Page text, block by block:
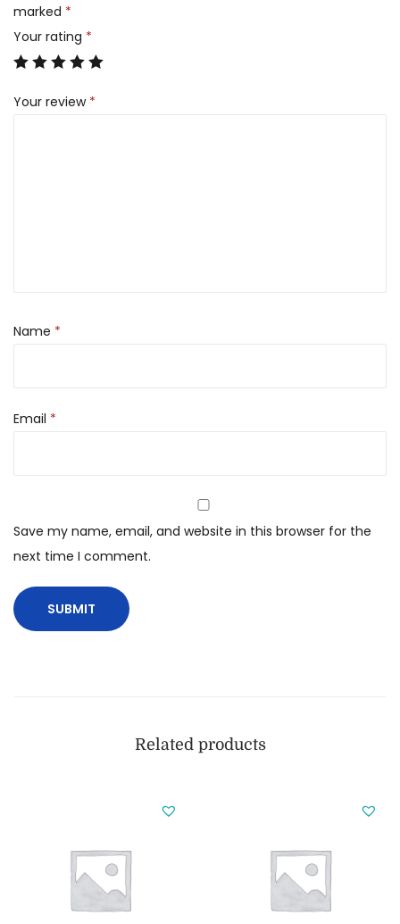
marked *
Your rating *
Your review *
Name *
Email *
Save my name, email, and website in this browser for the
next time I comment.
Related products